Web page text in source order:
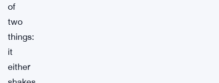
of
two
things:
it
either